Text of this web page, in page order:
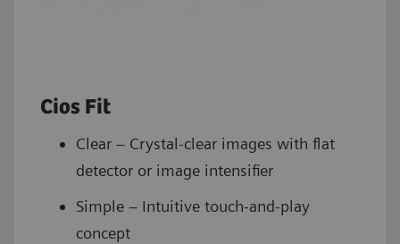
Cios Fit
Clear – Crystal-clear images with flat
detector or image intensifier
Simple – Intuitive touch-and-play
concept